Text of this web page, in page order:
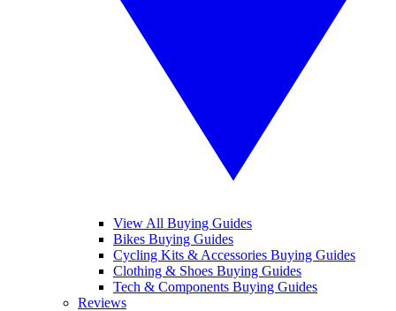
View All Buying Guides
Bikes Buying Guides
Cycling Kits & Accessories Buying Guides
Clothing & Shoes Buying Guides
Tech & Components Buying Guides
Reviews